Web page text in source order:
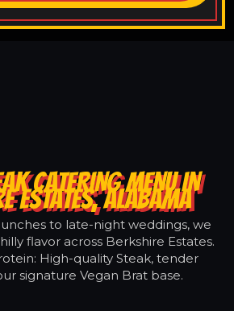
CATERING MENU IN
ESTATES, ALABAMA
to late-night weddings, we
flavor across Berkshire Estates.
High-quality Steak, tender
signature Vegan Brat base.